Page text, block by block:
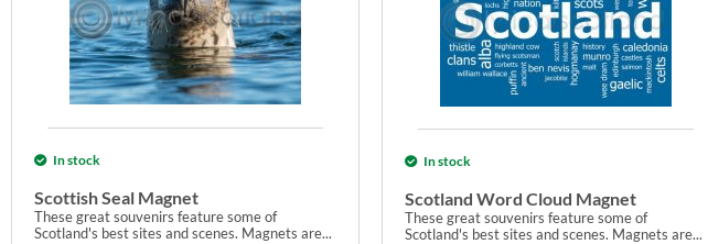
In stock
Scottish Seal Magnet
These great souvenirs feature some of
Scotland's best sites and scenes. Magnets are...
In stock
Scotland Word Cloud Magnet
These great souvenirs feature some of
Scotland's best sites and scenes. Magnets are...